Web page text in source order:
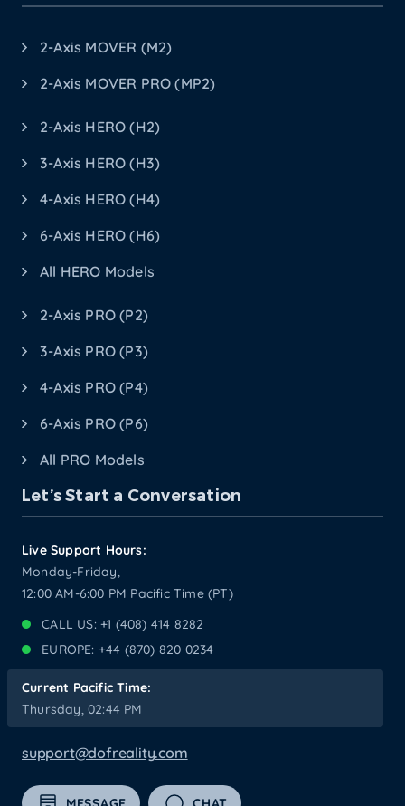
2-Axis MOVER (M2)
2-Axis MOVER PRO (MP2)
2-Axis HERO (H2)
3-Axis HERO (H3)
4-Axis HERO (H4)
6-Axis HERO (H6)
All HERO Models
2-Axis PRO (P2)
3-Axis PRO (P3)
4-Axis PRO (P4)
6-Axis PRO (P6)
All PRO Models
Let’s Start a Conversation
Live Support Hours:
Monday-Friday,
12:00 AM-6:00 PM Pacific Time (PT)
CALL US: +1 (408) 414 8282
EUROPE: +44 (870) 820 0234
Current Pacific Time:
Thursday, 02:44 PM
support@dofreality.com